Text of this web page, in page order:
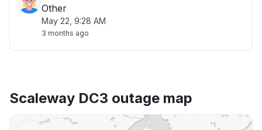
Other
May 22, 9:28 AM
3 months ago
Scaleway DC3 outage map